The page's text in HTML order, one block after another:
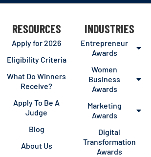
RESOURCES
Apply for 2026
Eligibility Criteria
What Do Winners
Receive?
Apply To Be A
Judge
Blog
About Us
INDUSTRIES
Entrepreneur
Awards
Women
Business
Awards
Marketing
Awards
Digital
Transformation
Awards